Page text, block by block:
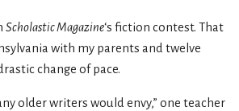
Scholastic Magazine‘s fiction contest. That
with my parents and twelve
change of pace.
older writers would envy,” one teacher